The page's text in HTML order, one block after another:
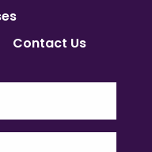
Contact Us